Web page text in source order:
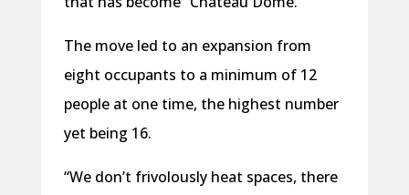
The move led to an expansion from
eight occupants to a minimum of 12
people at one time, the highest number
yet being 16.
“We don’t frivolously heat spaces, there